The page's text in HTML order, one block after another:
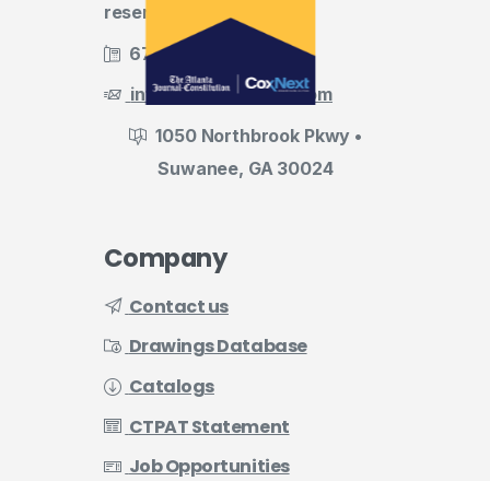
reserved
678.455.5188
info@evermark-lnl.com
1050 Northbrook Pkwy •
Suwanee, GA 30024
Company
Contact us
Drawings Database
Catalogs
CTPAT Statement
Job Opportunities